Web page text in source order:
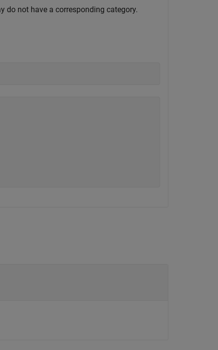
do not have a corresponding category.